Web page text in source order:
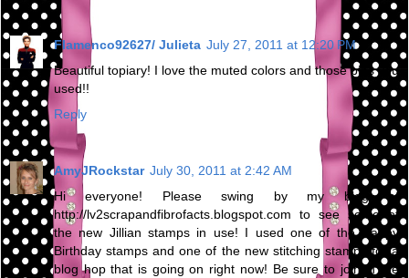
Flamenco92627/ Julieta July 27, 2011 at 12:20 PM
Beautiful topiary! I love the muted colors and those pins you
used!!
Reply
AmyJRockstar July 30, 2011 at 2:42 AM
Hi everyone! Please swing by my blog at
http://lv2scrapandfibrofacts.blogspot.com to see some of
the new Jillian stamps in use! I used one of the Happy
Birthday stamps and one of the new stitching stamps for a
blog hop that is going on right now! Be sure to join in the